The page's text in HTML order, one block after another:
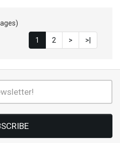
1 2 > >|